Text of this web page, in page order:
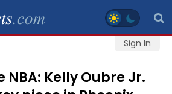
Sign In
NBA: Kelly Oubre Jr.